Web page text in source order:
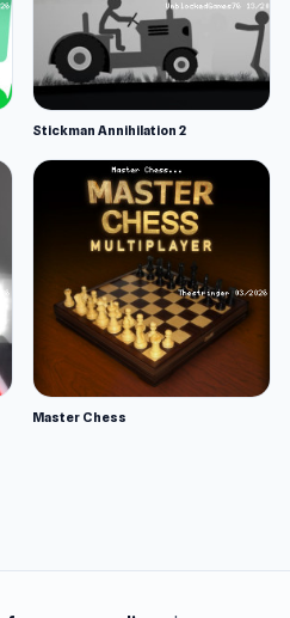
Stickman Annihilation 2
Master Chess